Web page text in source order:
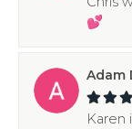
💕
Adam
Karen